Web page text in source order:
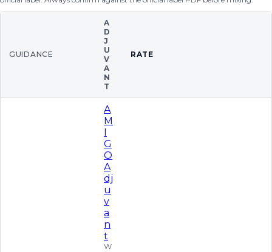
GUIDANCE
A
D
J
U
V
A
N
T
RATE
A
M
I
G
O
A
dj
u
v
a
n
t
W